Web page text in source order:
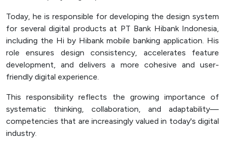
Today, he is responsible for developing the design system
for several digital products at PT Bank Hibank Indonesia,
including the Hi by Hibank mobile banking application. His
role ensures design consistency, accelerates feature
development, and delivers a more cohesive and user-
friendly digital experience.
This responsibility reflects the growing importance of
systematic thinking, collaboration, and adaptability—
competencies that are increasingly valued in today's digital
industry.